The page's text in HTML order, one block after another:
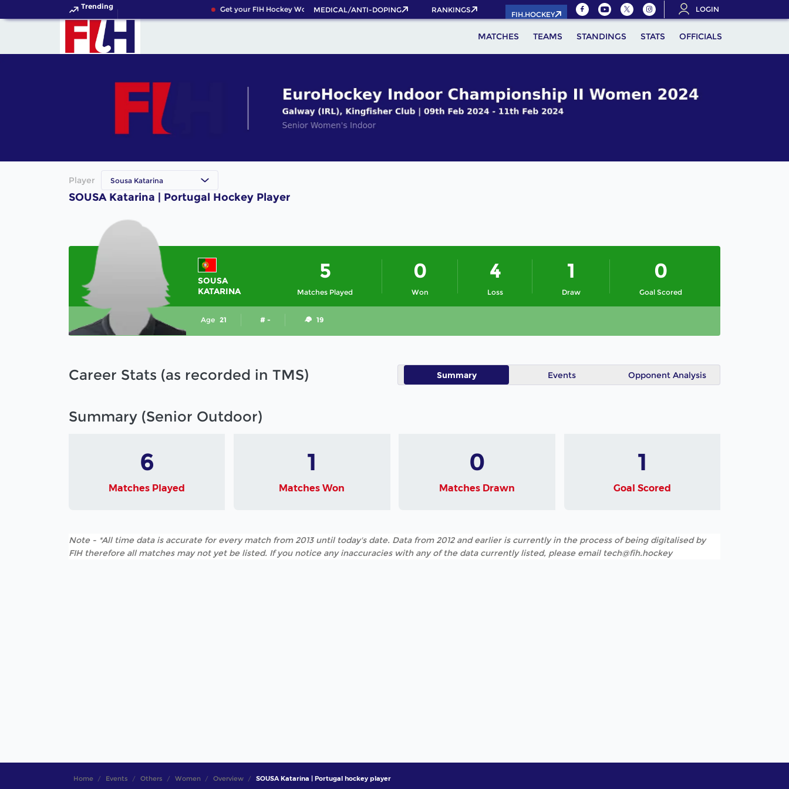
Trending Get your FIH Hockey World Cup 2026 Pass now!
MEDICAL/ANTI-DOPING RANKINGS
FIH.HOCKEY
LOGIN
MATCHES TEAMS STANDINGS STATS OFFICIALS
Player Sousa Katarina
SOUSA Katarina | Portugal Hockey Player
SOUSA
KATARINA
Matches Played
5
Won
0
Loss
4
Draw
1
Goal Scored
0
Age 21 # - 19
Career Stats (as recorded in TMS) Summary Events Opponent Analysis
Summary (Senior Outdoor)
6
Matches Played
1
Matches Won
0
Matches Drawn
1
Goal Scored
Note - *All time data is accurate for every match from 2013 until today's date. Data from 2012 and earlier is currently in the process of being digitalised by
FIH therefore all matches may not yet be listed. If you notice any inaccuracies with any of the data currently listed, please email tech@fih.hockey
Home Events Others Women Overview SOUSA Katarina | Portugal hockey player